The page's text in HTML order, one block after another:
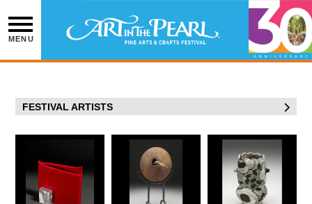
content
MENU
FESTIVAL ARTISTS